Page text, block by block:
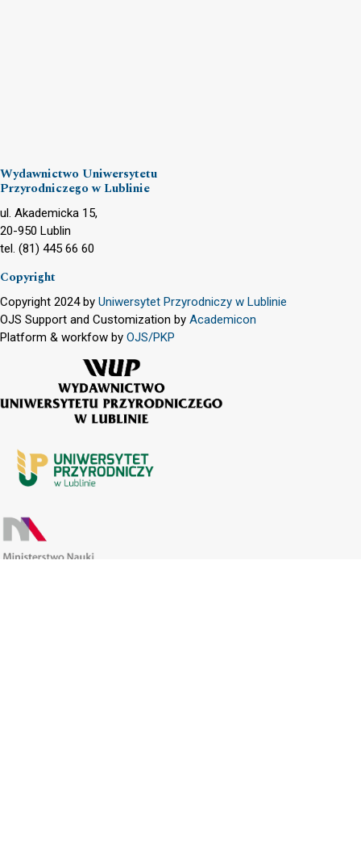
Wydawnictwo Uniwersytetu
Przyrodniczego w Lublinie
ul. Akademicka 15,
20-950 Lublin
tel. (81) 445 66 60
Copyright
Copyright 2024 by Uniwersytet Przyrodniczy w Lublinie
OJS Support and Customization by Academicon
Platform & workfow by OJS/PKP